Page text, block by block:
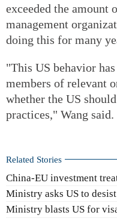
exceeded the amount
management
doing this for many
"This US behavior
members of relevant
whether the US
practices," Wang said.
Related Stories
China-EU investment
Ministry asks US to
Ministry blasts US for